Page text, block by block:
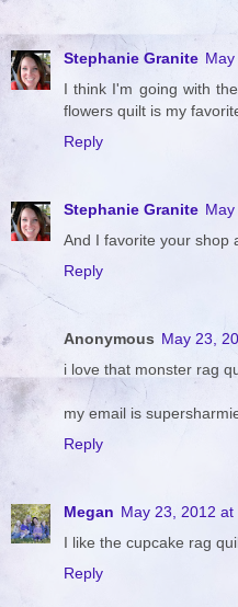
Stephanie Granite
I think I'm going with
flowers quilt is my
Reply
Stephanie Granite
And I favorite your shop
Reply
Anonymous May 23,
i love that monster rag
my email is
Reply
Megan May 23, 2012 at
I like the cupcake rag
Reply